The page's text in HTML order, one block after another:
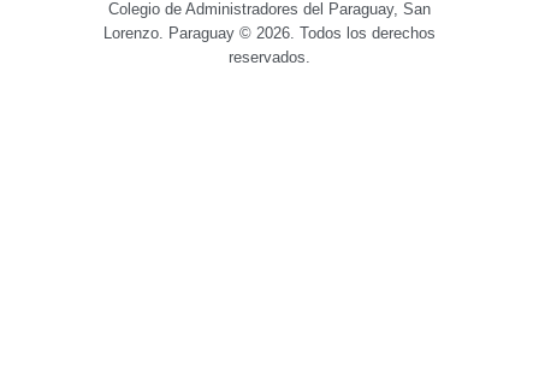
Colegio de Administradores del Paraguay, San
Lorenzo. Paraguay © 2026. Todos los derechos
reservados.